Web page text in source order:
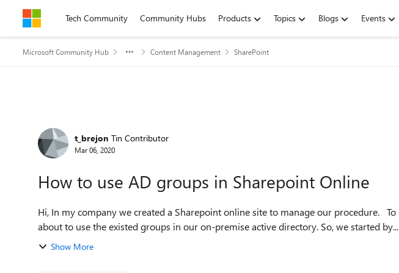
Skip to contentTech Community Community Hubs Products Topics Blogs Events
Microsoft Community Hub Content Management SharePoint
Forum Discussion
t_brejon Tin Contributor
Mar 06, 2020
How to use AD groups in Sharepoint Online
Hi, In my company we created a Sharepoint online site to manage our procedure. To manage security, we think
about to use the existed groups in our on-premise active directory. So, we started by...
Show More